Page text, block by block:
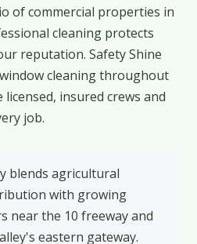
of commercial properties in
cleaning protects
reputation. Safety Shine
cleaning throughout
insured crews and
job.
blends agricultural
with growing
near the 10 freeway and
eastern gateway.